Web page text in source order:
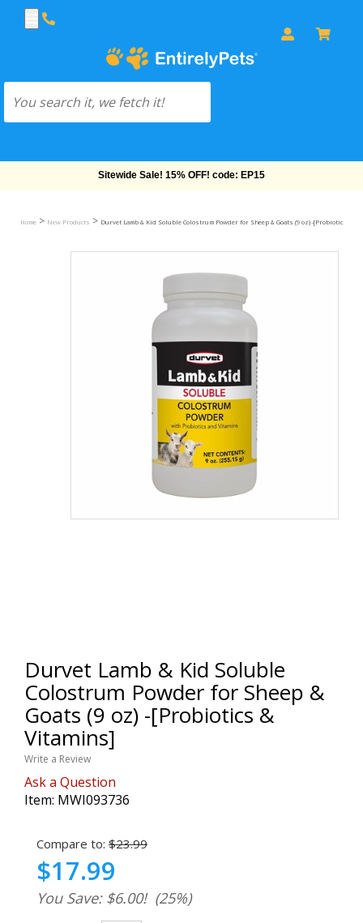
Sitewide Sale! 15% OFF! code: EP15
Home > New Products > Durvet Lamb & Kid Soluble Colostrum Powder for Sheep & Goats (9 oz) -[Probiotics &
Durvet Lamb & Kid Soluble
Colostrum Powder for Sheep &
Goats (9 oz) -[Probiotics &
Vitamins]
Write a Review
Ask a Question
Item: MWI093736
Compare to: $23.99
$17.99
You Save: $6.00! (25%)